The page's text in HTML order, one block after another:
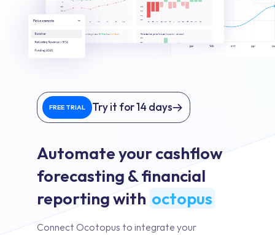
FREE TRIAL Try it for 14 days
Automate your cashflow
forecasting & financial
reporting with octopus
Connect Ocotopus to integrate your